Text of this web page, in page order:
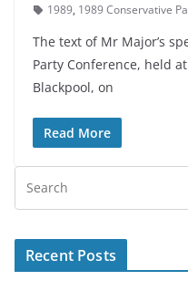
1989, 1989 Conservative
The text of Mr Major’s
Party Conference, held
Blackpool, on
Read More
Recent Posts